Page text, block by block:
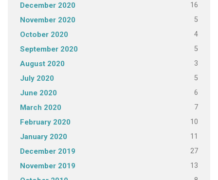
December 2020 16
November 2020 5
October 2020 4
September 2020 5
August 2020 3
July 2020 5
June 2020 6
March 2020 7
February 2020 10
January 2020 11
December 2019 27
November 2019 13